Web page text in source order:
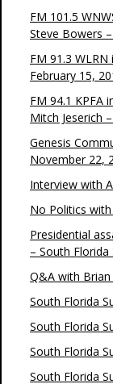
FM 101.5
Steve Bowers
FM 91.3
February 15,
FM 94.1 KPFA
Mitch Jeserich
Genesis
November 22,
Interview with
No Politics
Presidential
– South Florida
Q&A with
South Florida
South Florida
South Florida
South Florida